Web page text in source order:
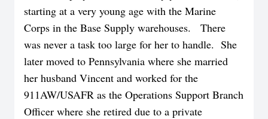
starting at a very young age with the Marine
Corps in the Base Supply warehouses. There
was never a task too large for her to handle. She
later moved to Pennsylvania where she married
her husband Vincent and worked for the
911AW/USAFR as the Operations Support Branch
Officer where she retired due to a private